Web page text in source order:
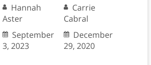
Hannah
Aster
September
3, 2023
Carrie
Cabral
December
29, 2020